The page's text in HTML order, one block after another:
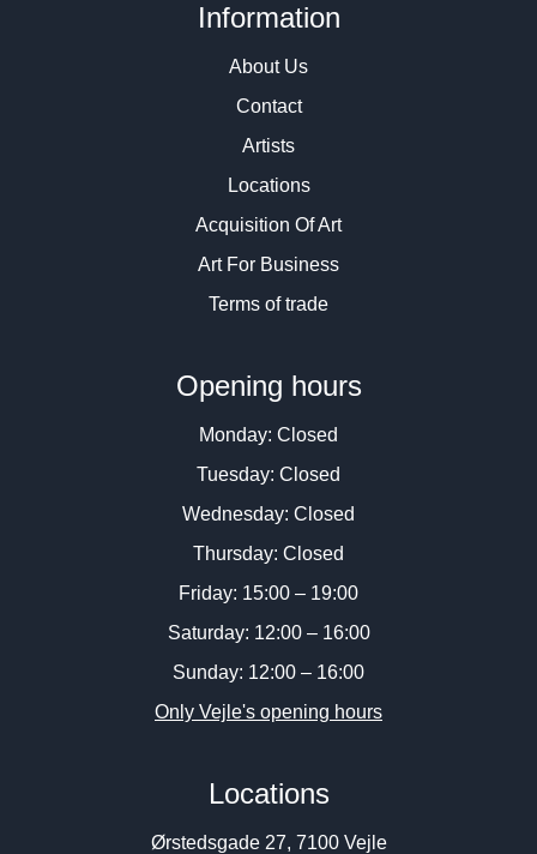
Information
About Us
Contact
Artists
Locations
Acquisition Of Art
Art For Business
Terms of trade
Opening hours
Monday: Closed
Tuesday: Closed
Wednesday: Closed
Thursday: Closed
Friday: 15:00 – 19:00
Saturday: 12:00 – 16:00
Sunday: 12:00 – 16:00
Only Vejle's opening hours
Locations
Ørstedsgade 27, 7100 Vejle